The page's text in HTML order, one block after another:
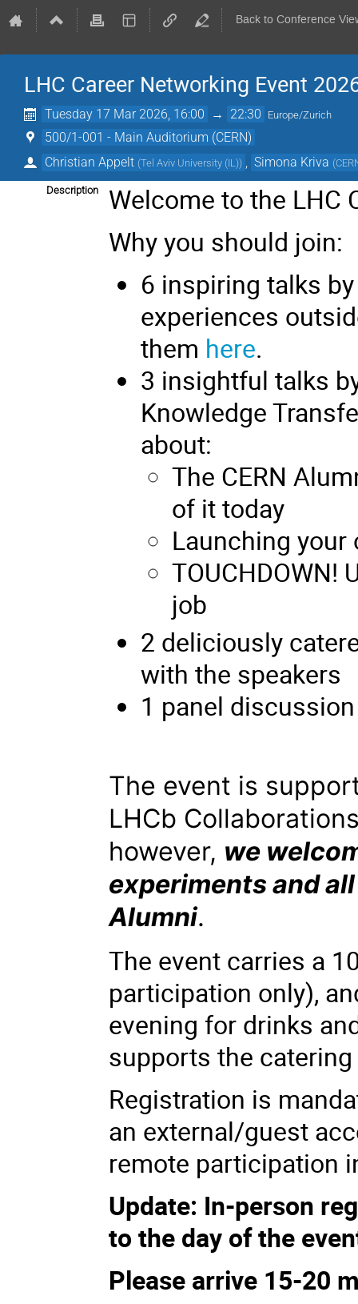
Back to Conference
LHC Career Networking Event
Tuesday 17 Mar 2026, 16:00 → 22:30 Europe/Zurich
500/1-001 - Main Auditorium (CERN)
Christian Appelt (Tel Aviv University (IL)) Simona Kriva (
Description
Welcome to the LHC
Why you should join:
6 inspiring talks
experiences
them here.
3 insightful talks
Knowledge
about:
The CERN
of it today
Launching your
TOUCHDOWN!
job
2 deliciously
with the speakers
1 panel
The event is
LHCb
however, we
experiments and all
Alumni.
The event carries a
participation only),
evening for drinks
supports the
Registration is
an external/guest
remote participation
Update: In-person
to the day of the
Please arrive 15-20